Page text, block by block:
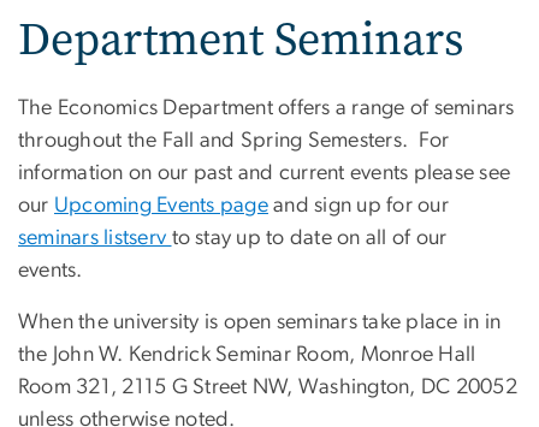
Department Seminars
The Economics Department offers a range of seminars
throughout the Fall and Spring Semesters. For
information on our past and current events please see
our Upcoming Events page and sign up for our
seminars listserv to stay up to date on all of our
events.
When the university is open seminars take place in in
the John W. Kendrick Seminar Room, Monroe Hall
Room 321, 2115 G Street NW, Washington, DC 20052
unless otherwise noted.